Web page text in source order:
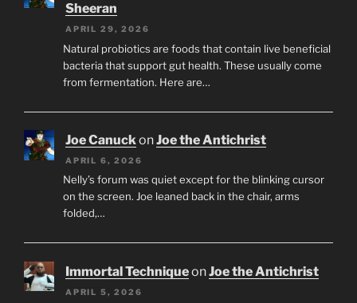
Sheeran
APRIL 29, 2026
Natural probiotics are foods that contain live beneficial
bacteria that support gut health. These usually come
from fermentation. Here are…
Joe CanuckonJoe the Antichrist
APRIL 6, 2026
Nelly’s forum was quiet except for the blinking cursor
on the screen. Joe leaned back in the chair, arms
folded,…
Immortal TechniqueonJoe the Antichrist
APRIL 5, 2026